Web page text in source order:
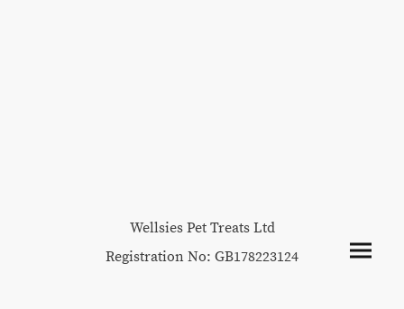
Wellsies Pet Treats Ltd
Registration No: GB178223124